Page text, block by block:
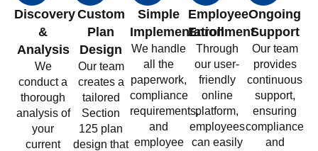
Discovery
&
Analysis
We
conduct a
thorough
analysis of
your
current
Custom
Plan
Design
Our team
creates a
tailored
Section
125 plan
design that
Simple
Implementation
We handle
all the
paperwork,
compliance
requirements,
and
employee
Employee
Enrollment
Through
our user-
friendly
online
platform,
employees
can easily
Ongoing
Support
Our team
provides
continuous
support,
ensuring
compliance
and